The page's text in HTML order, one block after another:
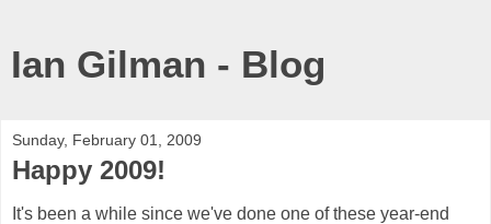
Ian Gilman - Blog
Sunday, February 01, 2009
Happy 2009!
It's been a while since we've done one of these year-end